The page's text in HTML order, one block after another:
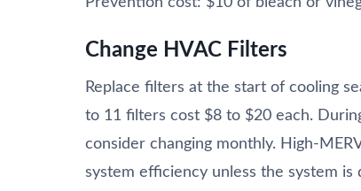
Change HVAC Filters
Replace filters at the start of cooling
to 11 filters cost $8 to $20 each.
consider changing monthly. High-
system efficiency unless the system is